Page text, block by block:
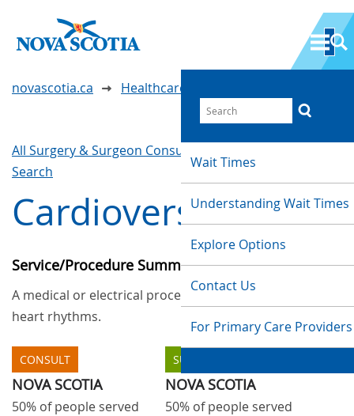
Wait Times
Understanding Wait Times
Explore Options
Contact Us
For Primary Care Providers
novascotia.ca Healthcare Wait Times
All Surgery & Surgeon Consultations
Search
Cardioversion
Service/Procedure Summary
A medical or electrical procedure to repair faulty
heart rhythms.
CONSULT
NOVA SCOTIA
50% of people served
SURGERY
NOVA SCOTIA
50% of people served